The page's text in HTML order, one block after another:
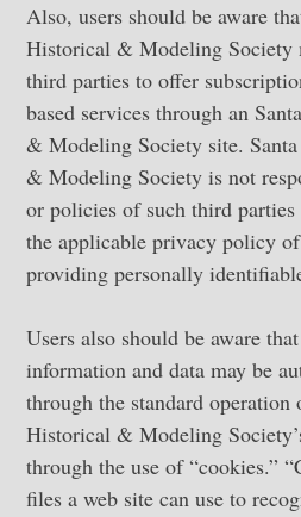
Also, users should be aware
Historical & Modeling Society
third parties to offer
based services through an
& Modeling Society site.
& Modeling Society is not
or policies of such third parties
the applicable privacy policy
providing personally
Users also should be aware
information and data may be
through the standard operation
Historical & Modeling
through the use of “cookies.”
files a web site can use to